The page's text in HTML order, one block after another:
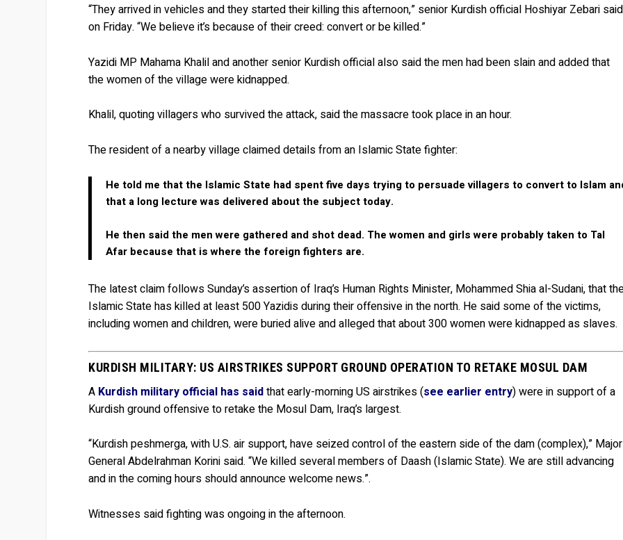
“They arrived in vehicles and they started their killing this afternoon,” senior Kurdish official Hoshiyar Zebari said
on Friday. “We believe it’s because of their creed: convert or be killed.”
Yazidi MP Mahama Khalil and another senior Kurdish official also said the men had been slain and added that
the women of the village were kidnapped.
Khalil, quoting villagers who survived the attack, said the massacre took place in an hour.
The resident of a nearby village claimed details from an Islamic State fighter:
He told me that the Islamic State had spent five days trying to persuade villagers to convert to Islam
that a long lecture was delivered about the subject today.
He then said the men were gathered and shot dead. The women and girls were probably taken to Tal
Afar because that is where the foreign fighters are.
The latest claim follows Sunday’s assertion of Iraq’s Human Rights Minister, Mohammed Shia al-Sudani, that
Islamic State has killed at least 500 Yazidis during their offensive in the north. He said some of the victims,
including women and children, were buried alive and alleged that about 300 women were kidnapped as slaves.
KURDISH MILITARY: US AIRSTRIKES SUPPORT GROUND OPERATION TO RETAKE MOSUL DAM
A Kurdish military official has saidthat early-morning US airstrikes (see earlier entry) were in support of a
Kurdish ground offensive to retake the Mosul Dam, Iraq’s largest.
“Kurdish peshmerga, with U.S. air support, have seized control of the eastern side of the dam (complex),” Major
General Abdelrahman Korini said. “We killed several members of Daash (Islamic State). We are still advancing
and in the coming hours should announce welcome news.”.
Witnesses said fighting was ongoing in the afternoon.